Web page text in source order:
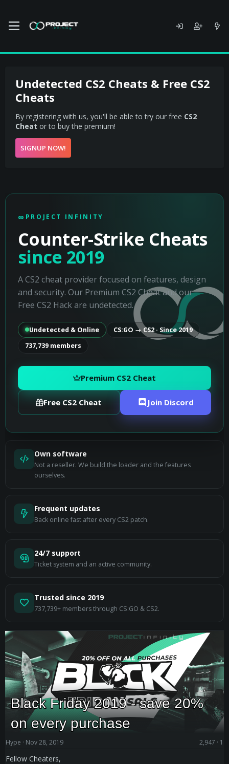
Undetected CS2 Cheats & Free CS2
Cheats
By registering with us, you'll be able to try our free CS2
Cheat or to buy the premium!
SIGNUP NOW!
PROJECT INFINITY - UNDETECTED CS2
∞ PROJECT INFINITY
Counter-Strike Cheats
since 2019
A CS2 cheat provider focused on features, design
and security. Our Premium CS2 Cheat and our
Free CS2 Hack are undetected.
Undetected & Online
CS:GO → CS2 · Since 2019
737,739 members
Premium CS2 Cheat
Free CS2 Cheat Join Discord
Own software
Not a reseller. We build the loader and the features
ourselves.
Frequent updates
Back online fast after every CS2 patch.
24/7 support
Ticket system and an active community.
Trusted since 2019
737,739+ members through CS:GO & CS2.
Black Friday 2019 - save 20%
on every purchase
Hype Nov 28, 2019 2,947 1
Fellow Cheaters,